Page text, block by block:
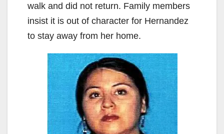
walk and did not return. Family members
insist it is out of character for Hernandez
to stay away from her home.